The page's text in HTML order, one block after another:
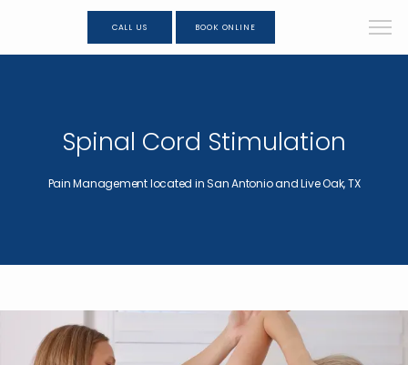
CALL US BOOK ONLINE
Spinal Cord Stimulation
Pain Management located in San Antonio and Live Oak, TX